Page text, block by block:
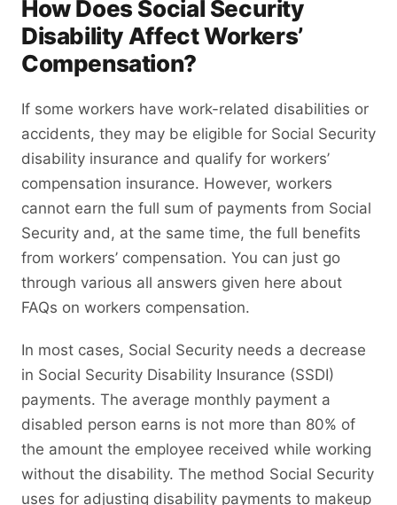
How Does Social Security
Disability Affect Workers’
Compensation?
If some workers have work-related disabilities or
accidents, they may be eligible for Social Security
disability insurance and qualify for workers’
compensation insurance. However, workers
cannot earn the full sum of payments from Social
Security and, at the same time, the full benefits
from workers’ compensation. You can just go
through various all answers given here about
FAQs on workers compensation.
In most cases, Social Security needs a decrease
in Social Security Disability Insurance (SSDI)
payments. The average monthly payment a
disabled person earns is not more than 80% of
the amount the employee received while working
without the disability. The method Social Security
uses for adjusting disability payments to makeup